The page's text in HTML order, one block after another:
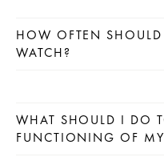
HOW OFTEN
WATCH?
WHAT SHOULD I DO
FUNCTIONING OF MY